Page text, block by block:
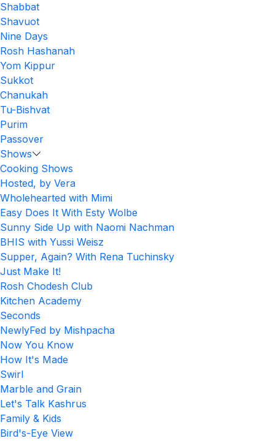
Shabbat
Shavuot
Nine Days
Rosh Hashanah
Yom Kippur
Sukkot
Chanukah
Tu-Bishvat
Purim
Passover
Shows
Cooking Shows
Hosted, by Vera
Wholehearted with Mimi
Easy Does It With Esty Wolbe
Sunny Side Up with Naomi Nachman
BHIS with Yussi Weisz
Supper, Again? With Rena Tuchinsky
Just Make It!
Rosh Chodesh Club
Kitchen Academy
Seconds
NewlyFed by Mishpacha
Now You Know
How It's Made
Swirl
Marble and Grain
Let's Talk Kashrus
Family & Kids
Bird's-Eye View